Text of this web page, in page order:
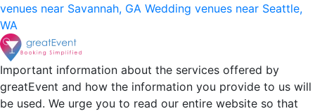
venues near Savannah, GA Wedding venues near Seattle,
WA
Important information about the services offered by
greatEvent and how the information you provide to us will
be used. We urge you to read our entire website so that